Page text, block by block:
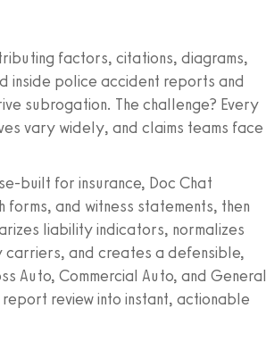
factors, citations, diagrams,
inside police accident reports and
subrogation. The challenge? Every
vary widely, and claims teams face
for insurance, Doc Chat
and witness statements, then
liability indicators, normalizes
and creates a defensible,
Auto, Commercial Auto, and General
review into instant, actionable